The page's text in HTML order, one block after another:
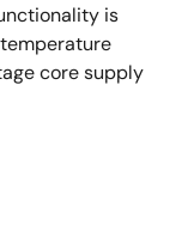
is
core supply